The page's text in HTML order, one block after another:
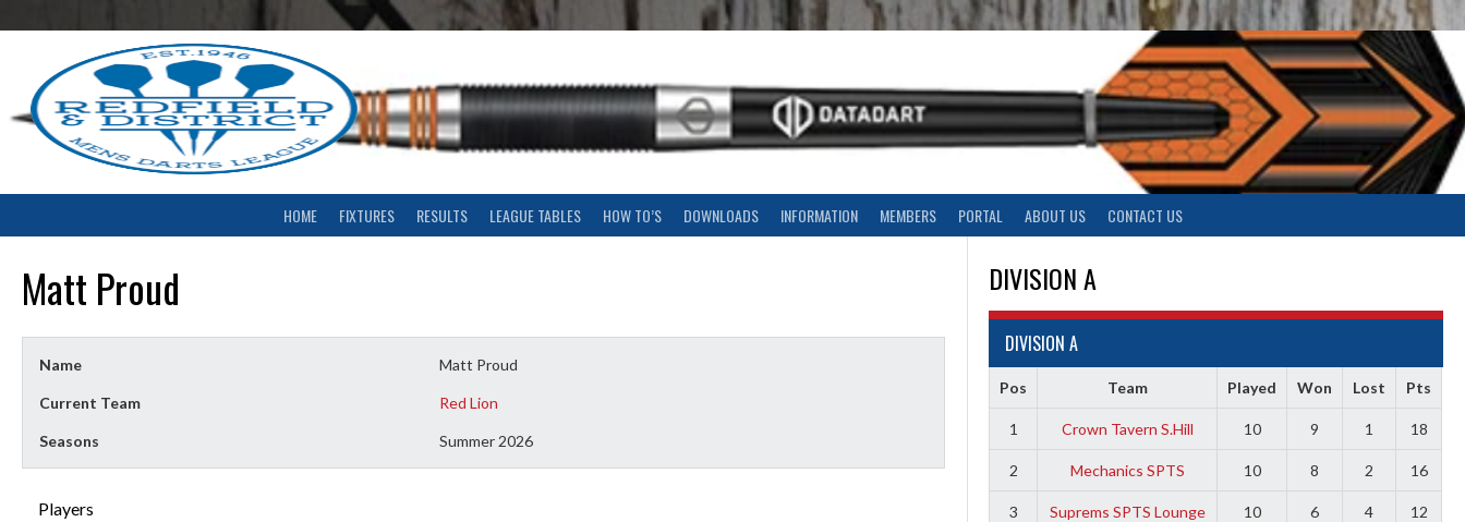
to
HOME FIXTURES RESULTS LEAGUE TABLES HOW TO’S DOWNLOADS INFORMATION MEMBERS PORTAL ABOUT US CONTACT US
Matt Proud
Name Matt Proud
Current Team Red Lion
Seasons Summer 2026
Players
DIVISION A
DIVISION A
Pos Team Played Won Lost Pts
1 Crown Tavern S.Hill 10 9 1 18
2 Mechanics SPTS 10 8 2 16
3
Suprems SPTS Lounge
10 6 4 12